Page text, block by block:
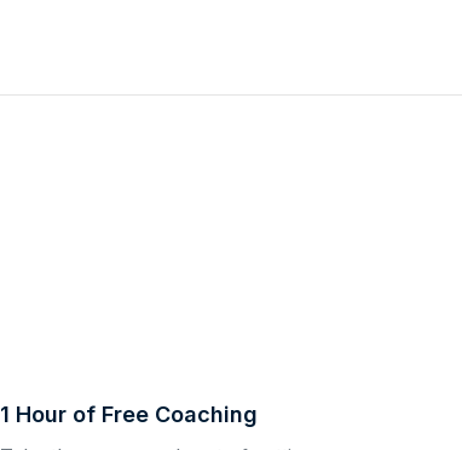
1 Hour of Free Coaching